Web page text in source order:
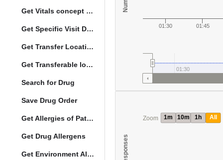
Get Vitals concept reference ranges
Get Specific Visit Details
Get Transfer Locations configuration data
Get Transferable locations
Search for Drug
Save Drug Order
Get Allergies of Patient
Get Drug Allergens
Get Environment Allergens
01:30 01:45
01:30
Zoom 1m 10m 1h All